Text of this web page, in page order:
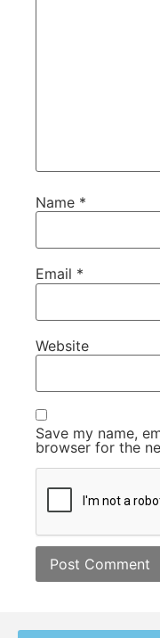
Name *
Email *
Website
Save my name,
browser for the